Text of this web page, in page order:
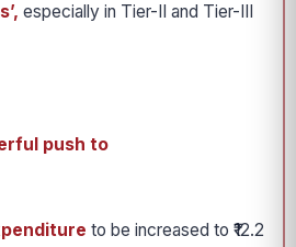
especially in Tier-II and Tier-III
push to
to be increased to ₹12.2